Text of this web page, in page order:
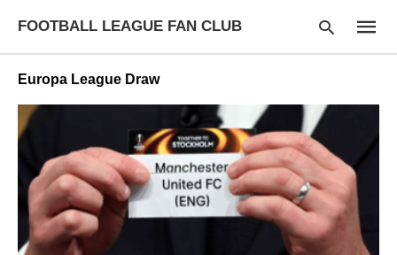
FOOTBALL LEAGUE FAN CLUB
your
search
query
and
hit
enter:
Europa League Draw